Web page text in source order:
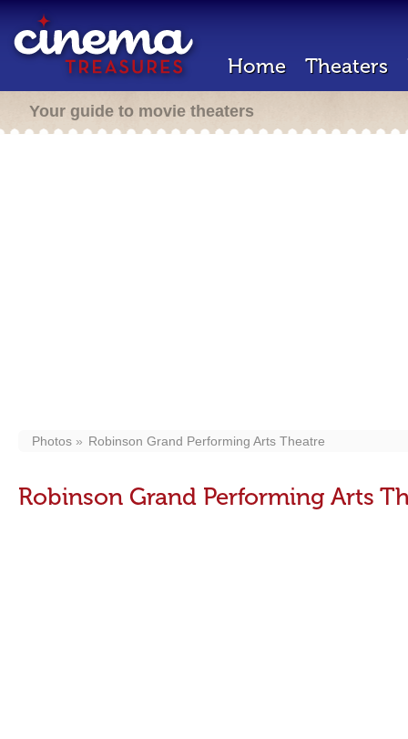
Home Theaters
Your guide to movie theaters
Photos Robinson Grand Performing Arts Theatre
Robinson Grand Performing Arts